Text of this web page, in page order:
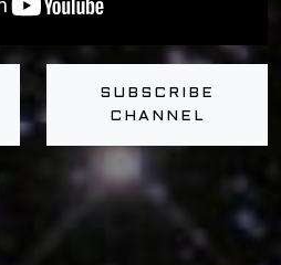
SUBSCRIBE
CHANNEL